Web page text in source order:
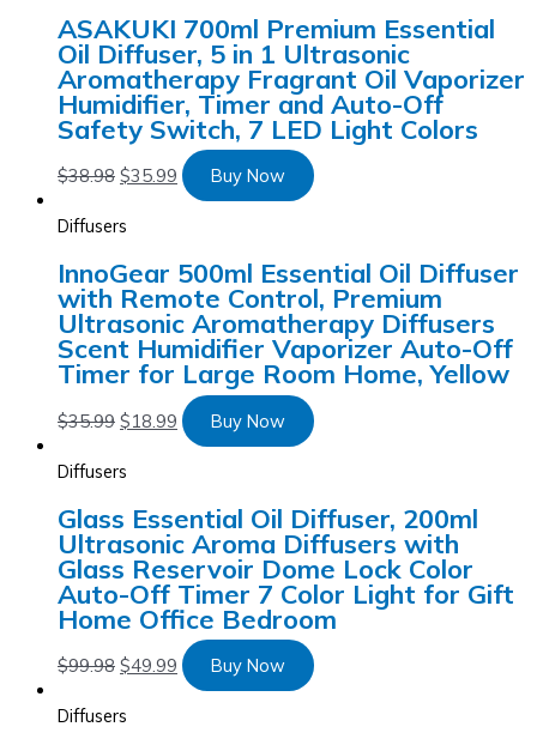
ASAKUKI 700ml Premium Essential
Oil Diffuser, 5 in 1 Ultrasonic
Aromatherapy Fragrant Oil Vaporizer
Humidifier, Timer and Auto-Off
Safety Switch, 7 LED Light Colors
$38.98 $35.99 Buy Now
Diffusers
InnoGear 500ml Essential Oil Diffuser
with Remote Control, Premium
Ultrasonic Aromatherapy Diffusers
Scent Humidifier Vaporizer Auto-Off
Timer for Large Room Home, Yellow
$35.99 $18.99 Buy Now
Diffusers
Glass Essential Oil Diffuser, 200ml
Ultrasonic Aroma Diffusers with
Glass Reservoir Dome Lock Color
Auto-Off Timer 7 Color Light for Gift
Home Office Bedroom
$99.98 $49.99 Buy Now
Diffusers